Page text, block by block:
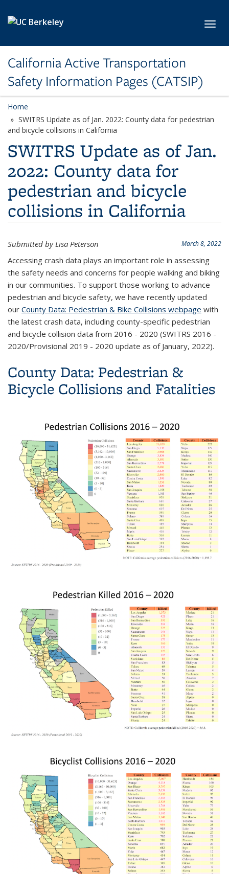
California Active Transportation
Safety Information Pages (CATSIP)
Home
SWITRS Update as of Jan. 2022: County data for pedestrian
and bicycle collisions in California
SWITRS Update as of Jan.
2022: County data for
pedestrian and bicycle
collisions in California
March 8, 2022
Submitted by Lisa Peterson
Accessing crash data plays an important role in assessing
the safety needs and concerns for people walking and biking
in our communities. To support those working to advance
pedestrian and bicycle safety, we have recently updated
our County Data: Pedestrian & Bike Collisions webpage with
the latest crash data, including county-specific pedestrian
and bicycle collision data from 2016 - 2020 (SWITRS 2016 -
2020/Provisional 2019 - 2020 update as of January, 2022).
County Data: Pedestrian &
Bicycle Collisions and Fatalities